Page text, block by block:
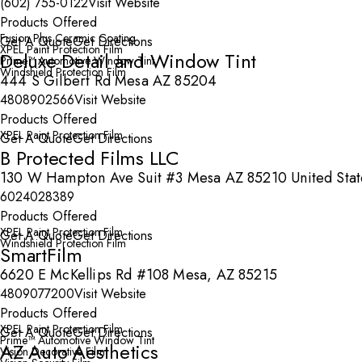
Products Offered
Fusion Plus Ceramic Coating
XPEL Paint Protection Film
Prime™ Automotive Window Tint
Windshield Protection Film
Get A QuoteGet Directions
Deluxe Detail and Window Tint
444 S Gilbert Rd Mesa AZ 85204
4808902566Visit Website
Products Offered
XPEL Paint Protection Film
Get A QuoteGet Directions
B Protected Films LLC
130 W Hampton Ave Suit #3 Mesa AZ 85210 United
6024028389
Products Offered
XPEL Paint Protection Film
Windshield Protection Film
Get A QuoteGet Directions
SmartFilm
6620 E McKellips Rd #108 Mesa, AZ 85215
4809077200Visit Website
Products Offered
XPEL Paint Protection Film
Prime™ Automotive Window Tint
Vision Decorative Film
Get A QuoteGet Directions
AZ Auto Aesthetics